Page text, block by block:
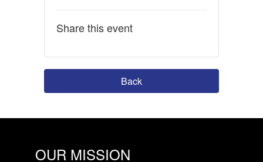
Share this event
Back
OUR MISSION